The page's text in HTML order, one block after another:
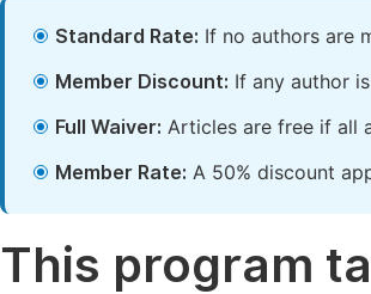
Standard Rate: If no authors are
Member Discount: If any author
Full Waiver: Articles are free if all
Member Rate: A 50% discount
This program